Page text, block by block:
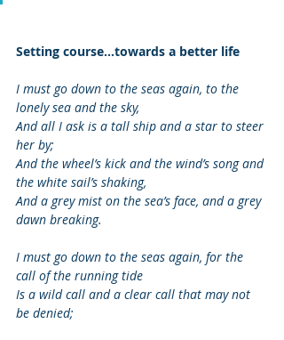
Setting course...towards a better life
I must go down to the seas again, to the
lonely sea and the sky,
And all I ask is a tall ship and a star to steer
her by;
And the wheel’s kick and the wind’s song and
the white sail’s shaking,
And a grey mist on the sea’s face, and a grey
dawn breaking.
I must go down to the seas again, for the
call of the running tide
Is a wild call and a clear call that may not
be denied;